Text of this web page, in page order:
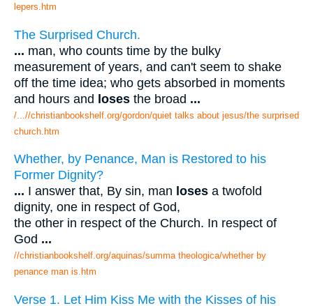
lepers.htm
The Surprised Church.
... man, who counts time by the bulky
measurement of years, and can't seem to shake
off the time idea; who gets absorbed in moments
and hours and loses the broad ...
/...//christianbookshelf.org/gordon/quiet talks about jesus/the surprised
church.htm
Whether, by Penance, Man is Restored to his
Former Dignity?
... I answer that, By sin, man loses a twofold
dignity, one in respect of God,
the other in respect of the Church. In respect of
God ...
//christianbookshelf.org/aquinas/summa theologica/whether by
penance man is.htm
Verse 1. Let Him Kiss Me with the Kisses of his